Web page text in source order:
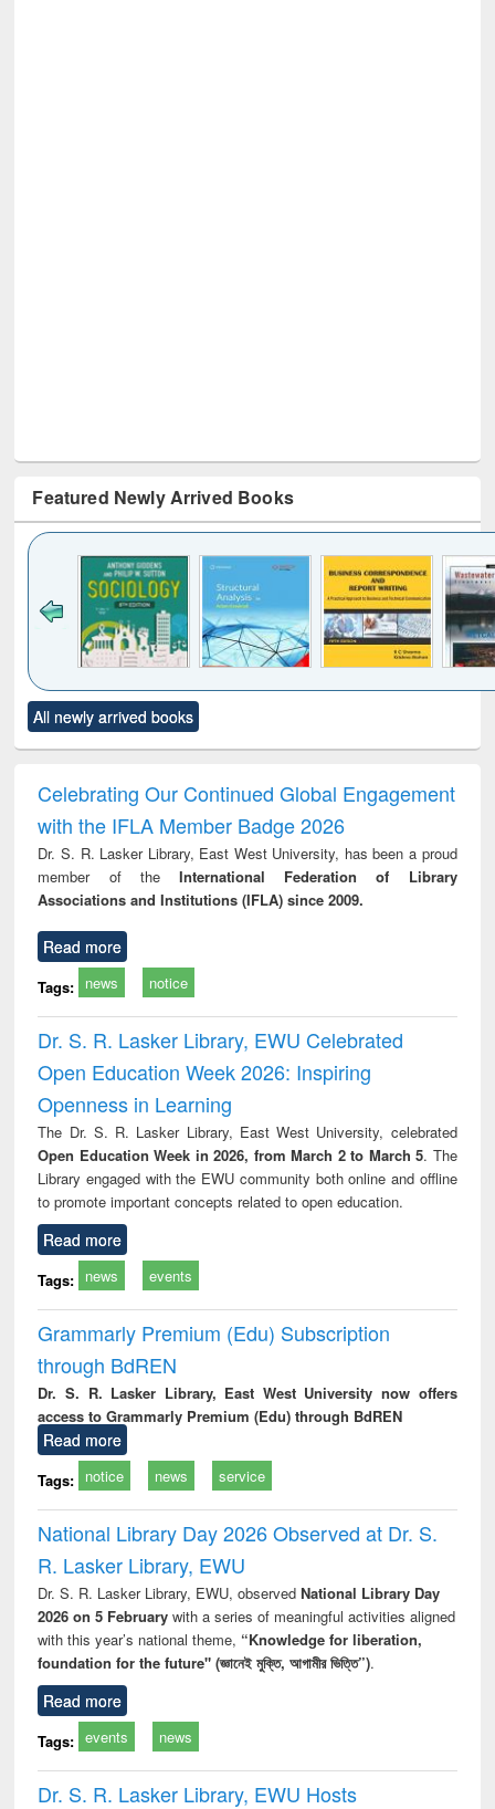
Featured Newly Arrived Books
to see
content):
Title (Click to see
original content):
and report writing
: a practical
approach to
business &
technical
treatment and
reuse
All newly arrived books
Celebrating Our Continued Global Engagement
with the IFLA Member Badge 2026
Dr. S. R. Lasker Library, East West University, has been a proud
member of theInternational Federation of Library
Associations and Institutions (IFLA) since 2009.
Read more
Tags: news notice
Dr. S. R. Lasker Library, EWU Celebrated
Open Education Week 2026: Inspiring
Openness in Learning
The Dr. S. R. Lasker Library, East West University, celebrated
Open Education Week in 2026, from March 2 to March 5. The
Library engaged with the EWU community both online and offline
to promote important concepts related to open education.
Read more
Tags: news events
Grammarly Premium (Edu) Subscription
through BdREN
Dr. S. R. Lasker Library, East West University now offers
access to Grammarly Premium (Edu) through BdREN
Read more
Tags: notice news service
National Library Day 2026 Observed at Dr. S.
R. Lasker Library, EWU
Dr. S. R. Lasker Library, EWU, observed National Library Day
2026 on 5 Februarywith a series of meaningful activities aligned
with this year’s national theme, “Knowledge for liberation,
foundation for the future" (জ্ঞানেই মুক্তি, আগামীর ভিত্তি”).
Read more
Tags: events news
Dr. S. R. Lasker Library, EWU Hosts